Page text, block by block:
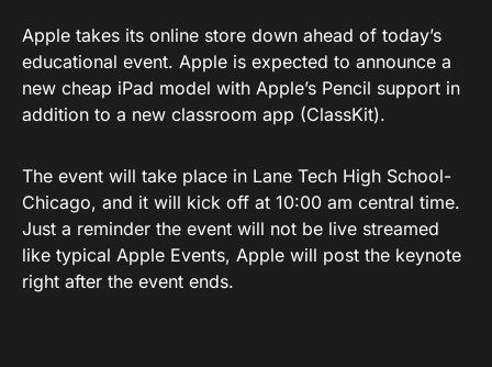
Apple takes its online store down ahead of today’s
educational event. Apple is expected to announce a
new cheap iPad model with Apple’s Pencil support in
addition to a new classroom app (ClassKit).
The event will take place in Lane Tech High School-
Chicago, and it will kick off at 10:00 am central time.
Just a reminder the event will not be live streamed
like typical Apple Events, Apple will post the keynote
right after the event ends.